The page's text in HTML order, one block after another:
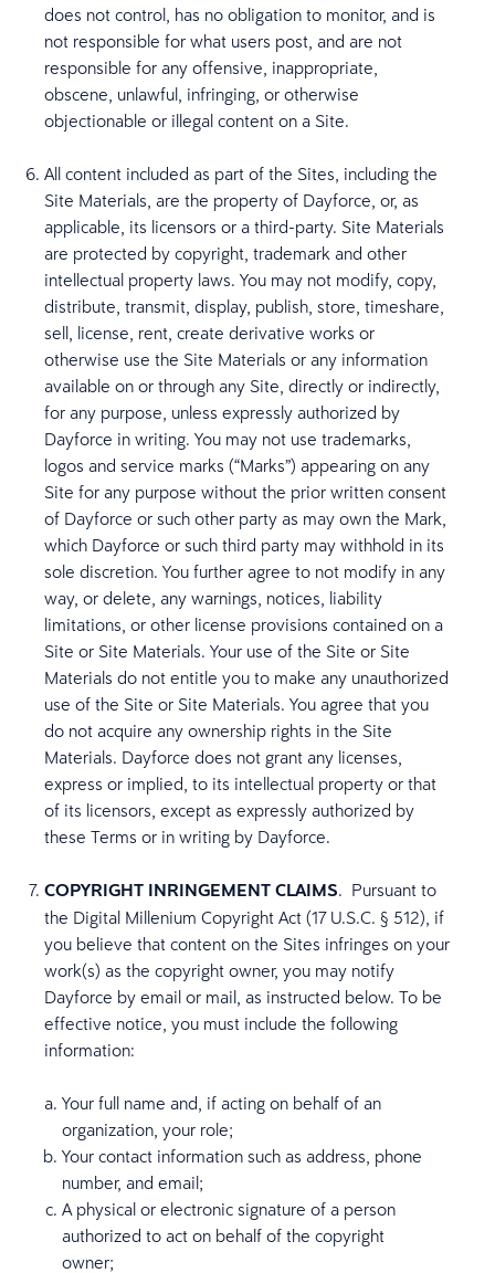
does not control, has no obligation to monitor, and is
not responsible for what users post, and are not
responsible for any offensive, inappropriate,
obscene, unlawful, infringing, or otherwise
objectionable or illegal content on a Site.
All content included as part of the Sites, including the
Site Materials, are the property of Dayforce, or, as
applicable, its licensors or a third-party. Site Materials
are protected by copyright, trademark and other
intellectual property laws. You may not modify, copy,
distribute, transmit, display, publish, store, timeshare,
sell, license, rent, create derivative works or
otherwise use the Site Materials or any information
available on or through any Site, directly or indirectly,
for any purpose, unless expressly authorized by
Dayforce in writing. You may not use trademarks,
logos and service marks (“Marks”) appearing on any
Site for any purpose without the prior written consent
of Dayforce or such other party as may own the Mark,
which Dayforce or such third party may withhold in its
sole discretion. You further agree to not modify in any
way, or delete, any warnings, notices, liability
limitations, or other license provisions contained on a
Site or Site Materials. Your use of the Site or Site
Materials do not entitle you to make any unauthorized
use of the Site or Site Materials. You agree that you
do not acquire any ownership rights in the Site
Materials. Dayforce does not grant any licenses,
express or implied, to its intellectual property or that
of its licensors, except as expressly authorized by
these Terms or in writing by Dayforce.
COPYRIGHT INRINGEMENT CLAIMS. Pursuant to
the Digital Millenium Copyright Act (17 U.S.C. § 512), if
you believe that content on the Sites infringes on your
work(s) as the copyright owner, you may notify
Dayforce by email or mail, as instructed below. To be
effective notice, you must include the following
information:
Your full name and, if acting on behalf of an
organization, your role;
Your contact information such as address, phone
number, and email;
A physical or electronic signature of a person
authorized to act on behalf of the copyright
owner;